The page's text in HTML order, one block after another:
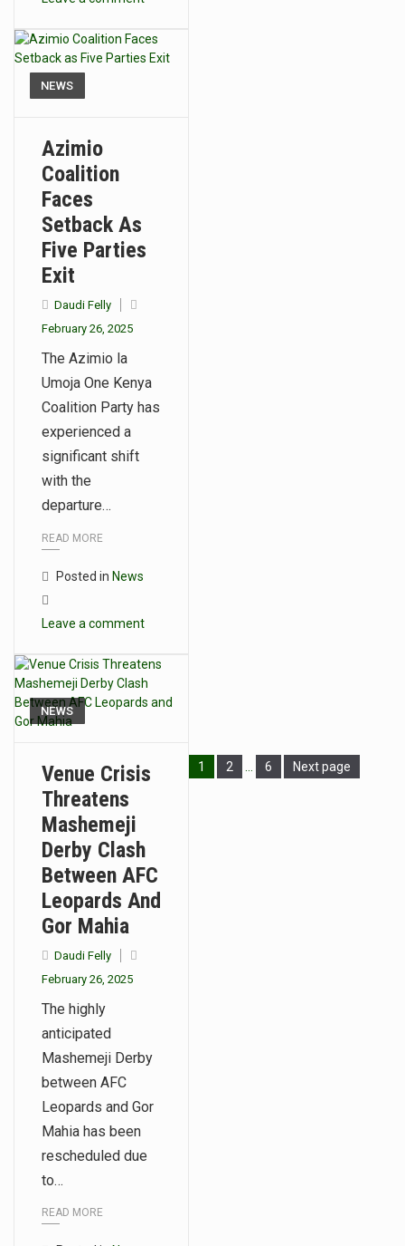
NEWS
Azimio
Coalition
Faces
Setback As
Five Parties
Exit
Daudi Felly
February 26, 2025
The Azimio la
Umoja One Kenya
Coalition Party has
experienced a
significant shift
with the
departure…
READ MORE
Posted in News
Leave a comment
NEWS
Venue Crisis
Threatens
Mashemeji
Derby Clash
Between AFC
Leopards And
Gor Mahia
Daudi Felly
February 26, 2025
The highly
anticipated
Mashemeji Derby
between AFC
Leopards and Gor
Mahia has been
rescheduled due
to…
READ MORE
1 2 6 Next page